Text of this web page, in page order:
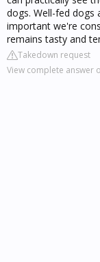
dogs. Well-fed dogs
important we're
remains tasty and
Takedown request
View complete answer